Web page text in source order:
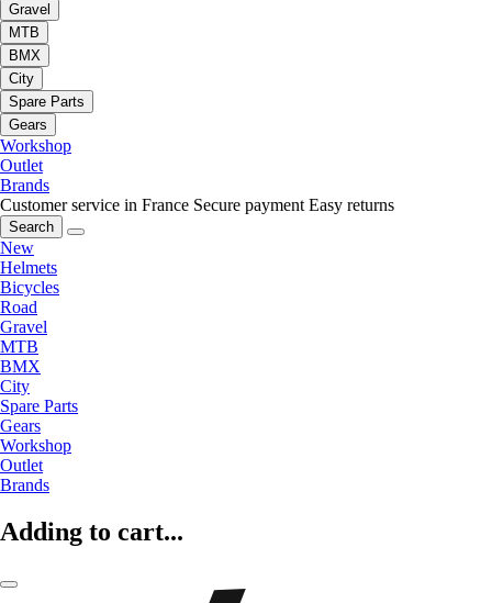
Gravel
MTB
BMX
City
Spare Parts
Gears
Workshop
Outlet
Brands
Customer service in France Secure payment Easy returns
Search
New
Helmets
Bicycles
Road
Gravel
MTB
BMX
City
Spare Parts
Gears
Workshop
Outlet
Brands
Adding to cart...